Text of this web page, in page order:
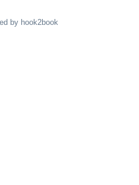
by hook2book